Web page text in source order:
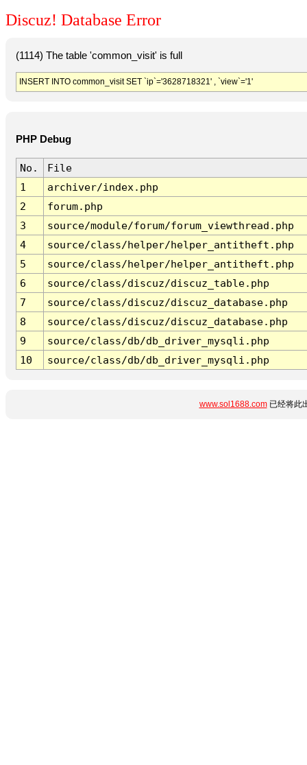
Discuz! Database Error
(1114) The table 'common_visit' is full
INSERT INTO common_visit SET `ip`='3628718321' , `view`='1'
PHP Debug
No.
File
1
archiver/index.php
2
forum.php
3
source/module/forum/forum_viewthread.php
4
source/class/helper/helper_antitheft.php
5
source/class/helper/helper_antitheft.php
6
source/class/discuz/discuz_table.php
7
source/class/discuz/discuz_database.php
8
source/class/discuz/discuz_database.php
9
source/class/db/db_driver_mysqli.php
10
source/class/db/db_driver_mysqli.php
www.sol1688.com已经将此